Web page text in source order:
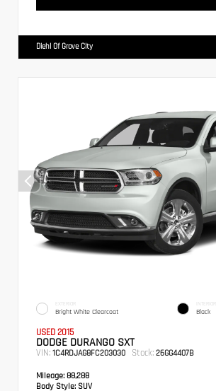
Diehl Of Grove City
EXTERIOR
Bright White Clearcoat
INTERIOR
Black
USED 2015
DODGE DURANGO SXT
VIN: 1C4RDJAG8FC203030 Stock: 26GG4407B
Mileage: 88,288
Body Style: SUV